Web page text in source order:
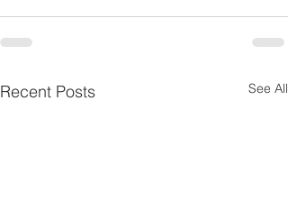
Recent Posts See All